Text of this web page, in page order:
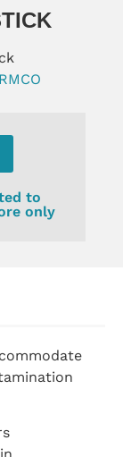
to
only